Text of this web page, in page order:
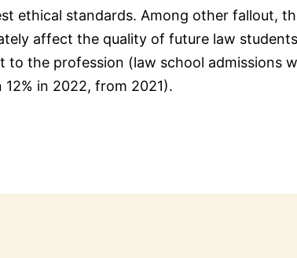
ethical standards. Among other fallout,
affect the quality of future law
to the profession (law school admissions
12% in 2022, from 2021).